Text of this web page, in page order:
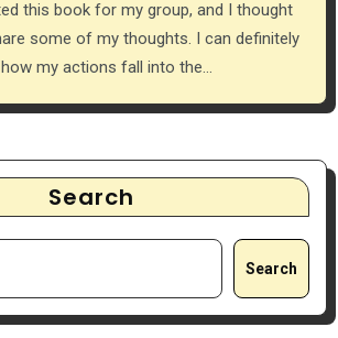
some of my thoughts. I can definitely
my actions fall into the…
Search
Search